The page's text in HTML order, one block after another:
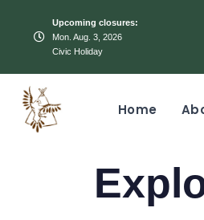
Upcoming closures:
Mon. Aug. 3, 2026
Civic Holiday
Home
IN:
on: